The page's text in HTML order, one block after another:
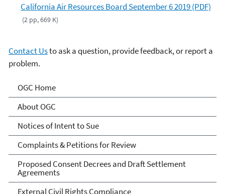
California Air Resources Board September 6 2019 (PDF)
(2 pp, 669 K)
Contact Usto ask a question, provide feedback, or report a
problem.
Programs and Projects of
the Office of General
Counsel
OGC Home
About OGC
Notices of Intent to Sue
Complaints & Petitions for Review
Proposed Consent Decrees and Draft Settlement
Agreements
External Civil Rights Compliance